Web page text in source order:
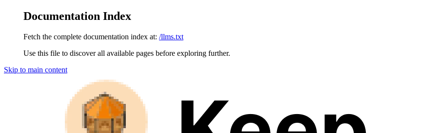
Documentation Index
Fetch the complete documentation index at: /llms.txt
Use this file to discover all available pages before exploring further.
Skip to main content